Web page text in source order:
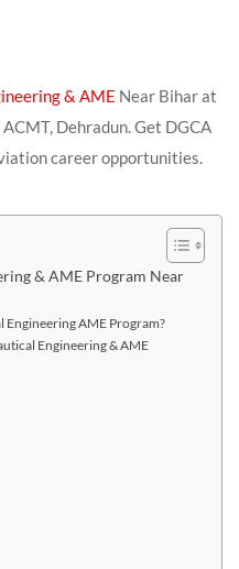
& AME Near Bihar at
Dehradun. Get DGCA
career opportunities.
& AME Program Near
AME Program?
Engineering & AME